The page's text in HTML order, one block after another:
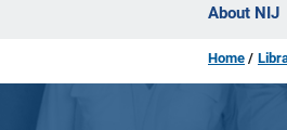
About NIJ
Home